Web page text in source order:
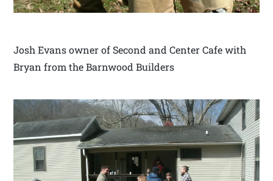
Josh Evans owner of Second and Center Cafe with
Bryan from the Barnwood Builders